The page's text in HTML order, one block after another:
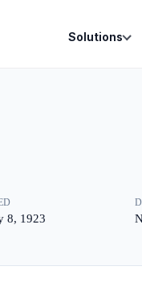
Solutions
8, 1923